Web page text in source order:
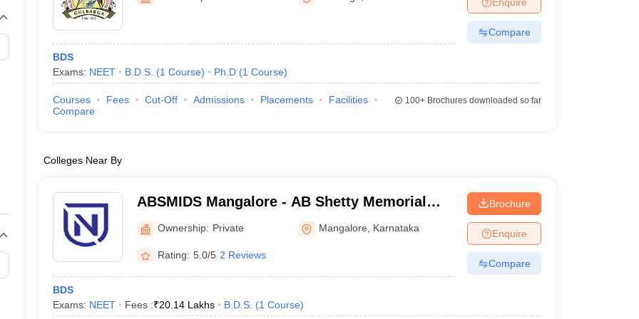
Embryology Colleges in India
Veterinary Science Colleges in Maharashtra
Medical CollegeArmed Force Medical College Pune
FMGE Sample Paper
NEET 2026 Free Mock Test
BDS
Exams: NEET B.D.S. (1 Course) Ph.D (1 Course)
Compare
Courses Fees Cut-Off Admissions Placements
Facilities
Compare
100+Brochures downloaded so far
Colleges Near By
ABSMIDS Mangalore - AB Shetty Memorial
Institute of Dental Sciences, Mangalore
Ownership: Private Mangalore Karnataka
Rating: 5.0/5 2 Reviews
BDS
Exams: NEET Fees :₹20.14 Lakhs B.D.S. (1 Course)
Brochure
Enquire
Compare